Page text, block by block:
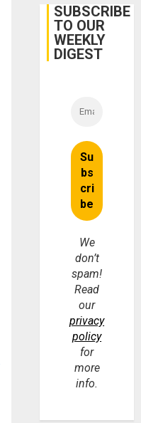
SUBSCRIBE
TO OUR
WEEKLY
DIGEST
We
don’t
spam!
Read
our
privacy
policy
for
more
info.